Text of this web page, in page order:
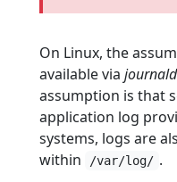
On Linux, the
available via journald
assumption is that
application log
systems, logs are
within
/var/log/ .